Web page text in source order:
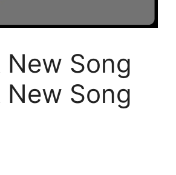
New Song
New Song